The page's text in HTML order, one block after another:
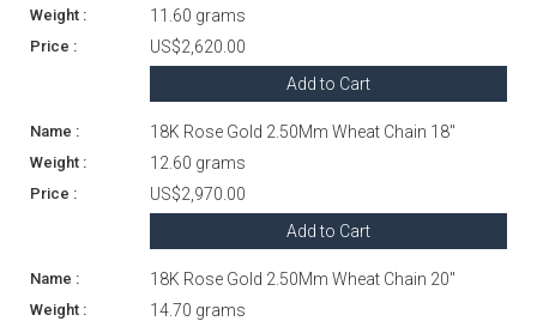
11.60 grams
US$2,620.00
Add to Cart
18K Rose Gold 2.50Mm Wheat Chain 18"
12.60 grams
US$2,970.00
Add to Cart
18K Rose Gold 2.50Mm Wheat Chain 20"
14.70 grams